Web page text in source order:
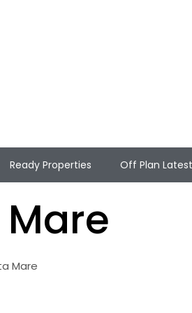
Ready Properties Off Plan Latest
Mare